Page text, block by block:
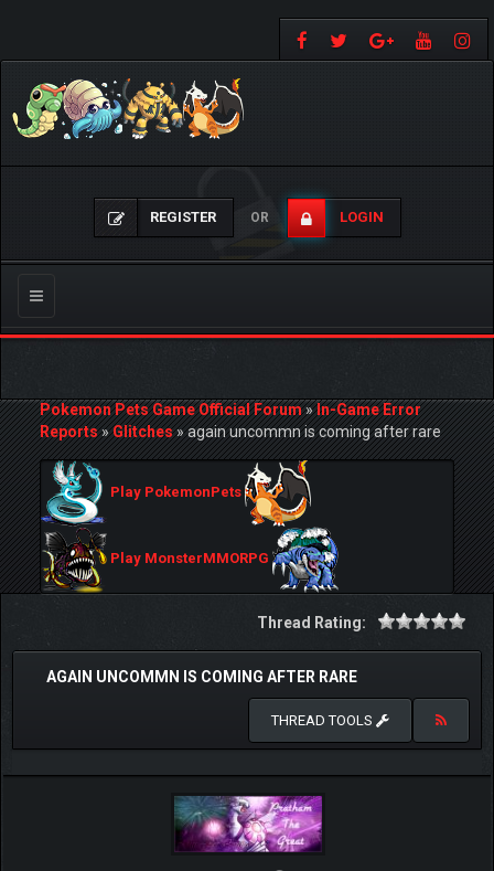
REGISTER OR LOGIN
Toggle
navigation
Pokemon Pets Game Official Forum»In-Game Error
Reports»Glitches»again uncommn is coming after rare
Play PokemonPets
Play MonsterMMORPG
Thread Rating:
AGAIN UNCOMMN IS COMING AFTER RARE
THREAD TOOLS